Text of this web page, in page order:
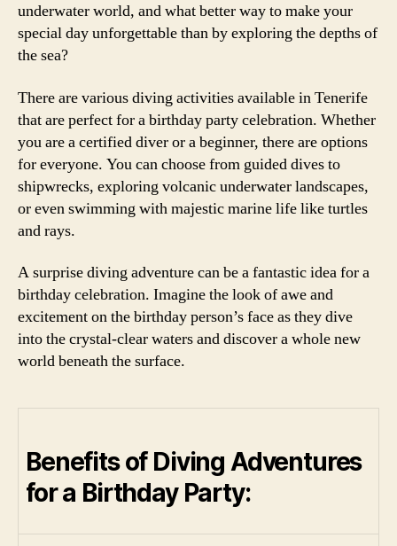
underwater world, and what better way to make your
special day unforgettable than by exploring the depths of
the sea?
There are various diving activities available in Tenerife
that are perfect for a birthday party celebration. Whether
you are a certified diver or a beginner, there are options
for everyone. You can choose from guided dives to
shipwrecks, exploring volcanic underwater landscapes,
or even swimming with majestic marine life like turtles
and rays.
A surprise diving adventure can be a fantastic idea for a
birthday celebration. Imagine the look of awe and
excitement on the birthday person’s face as they dive
into the crystal-clear waters and discover a whole new
world beneath the surface.
Benefits of Diving Adventures
for a Birthday Party: